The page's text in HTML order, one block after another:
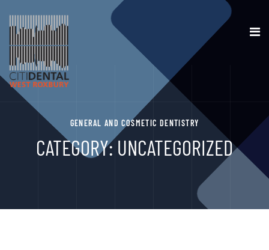
GENERAL AND COSMETIC DENTISTRY
CATEGORY:UNCATEGORIZED